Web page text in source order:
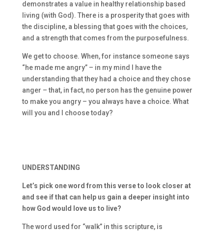
demonstrates a value in healthy relationship based
living (with God). There is a prosperity that goes with
the discipline, a blessing that goes with the choices,
and a strength that comes from the purposefulness.
We get to choose. When, for instance someone says
“he made me angry” – in my mind I have the
understanding that they had a choice and they chose
anger – that, in fact, no person has the genuine power
to make you angry – you always have a choice. What
will you and I choose today?
UNDERSTANDING
Let’s pick one word from this verse to look closer at
and see if that can help us gain a deeper insight into
how God would love us to live?
The word used for “walk” in this scripture, is